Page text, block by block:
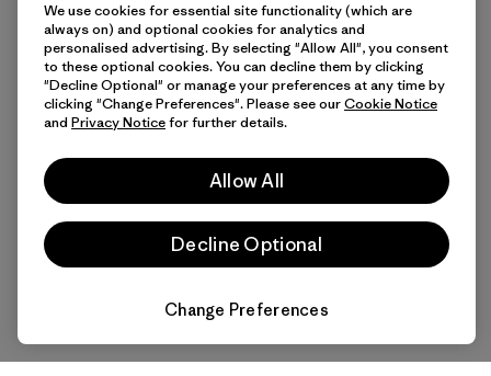
We use cookies for essential site functionality (which are
always on) and optional cookies for analytics and
personalised advertising. By selecting "Allow All", you consent
to these optional cookies. You can decline them by clicking
"Decline Optional" or manage your preferences at any time by
clicking "Change Preferences". Please see ourCookie Notice
and Privacy Noticefor further details.
Allow All
Decline Optional
Change Preferences